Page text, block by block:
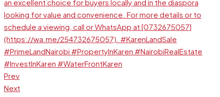
Prev
Next